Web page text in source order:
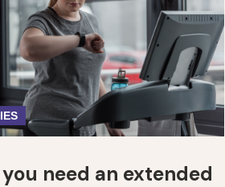
need an extended